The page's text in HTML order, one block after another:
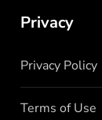
Privacy
Privacy Policy
Terms of Use